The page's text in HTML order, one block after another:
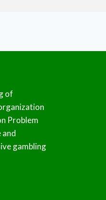
of
Problem
and
gambling